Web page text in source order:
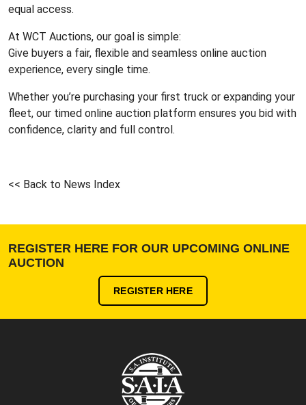
equal access.
At WCT Auctions, our goal is simple:
Give buyers a fair, flexible and seamless online auction
experience, every single time.
Whether you’re purchasing your first truck or expanding your
fleet, our timed online auction platform ensures you bid with
confidence, clarity and full control.
<< Back to News Index
REGISTER HERE FOR OUR UPCOMING ONLINE
AUCTION
REGISTER HERE